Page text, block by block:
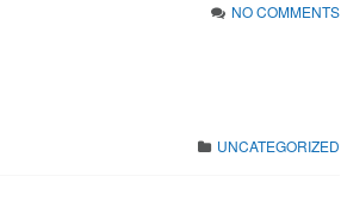
NO COMMENTS
UNCATEGORIZED